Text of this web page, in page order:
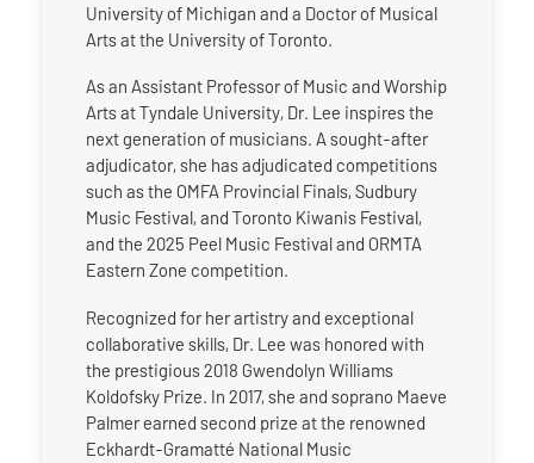
University of Michigan and a Doctor of Musical
Arts at the University of Toronto.
As an Assistant Professor of Music and Worship
Arts at Tyndale University, Dr. Lee inspires the
next generation of musicians. A sought-after
adjudicator, she has adjudicated competitions
such as the OMFA Provincial Finals, Sudbury
Music Festival, and Toronto Kiwanis Festival,
and the 2025 Peel Music Festival and ORMTA
Eastern Zone competition.
Recognized for her artistry and exceptional
collaborative skills, Dr. Lee was honored with
the prestigious 2018 Gwendolyn Williams
Koldofsky Prize. In 2017, she and soprano Maeve
Palmer earned second prize at the renowned
Eckhardt-Gramatté National Music